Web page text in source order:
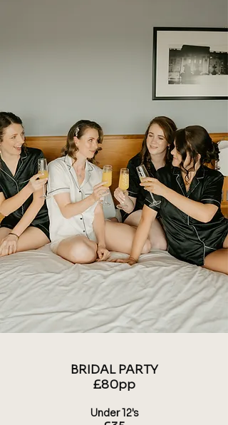
BRIDAL PARTY
£80pp
​Under 12's